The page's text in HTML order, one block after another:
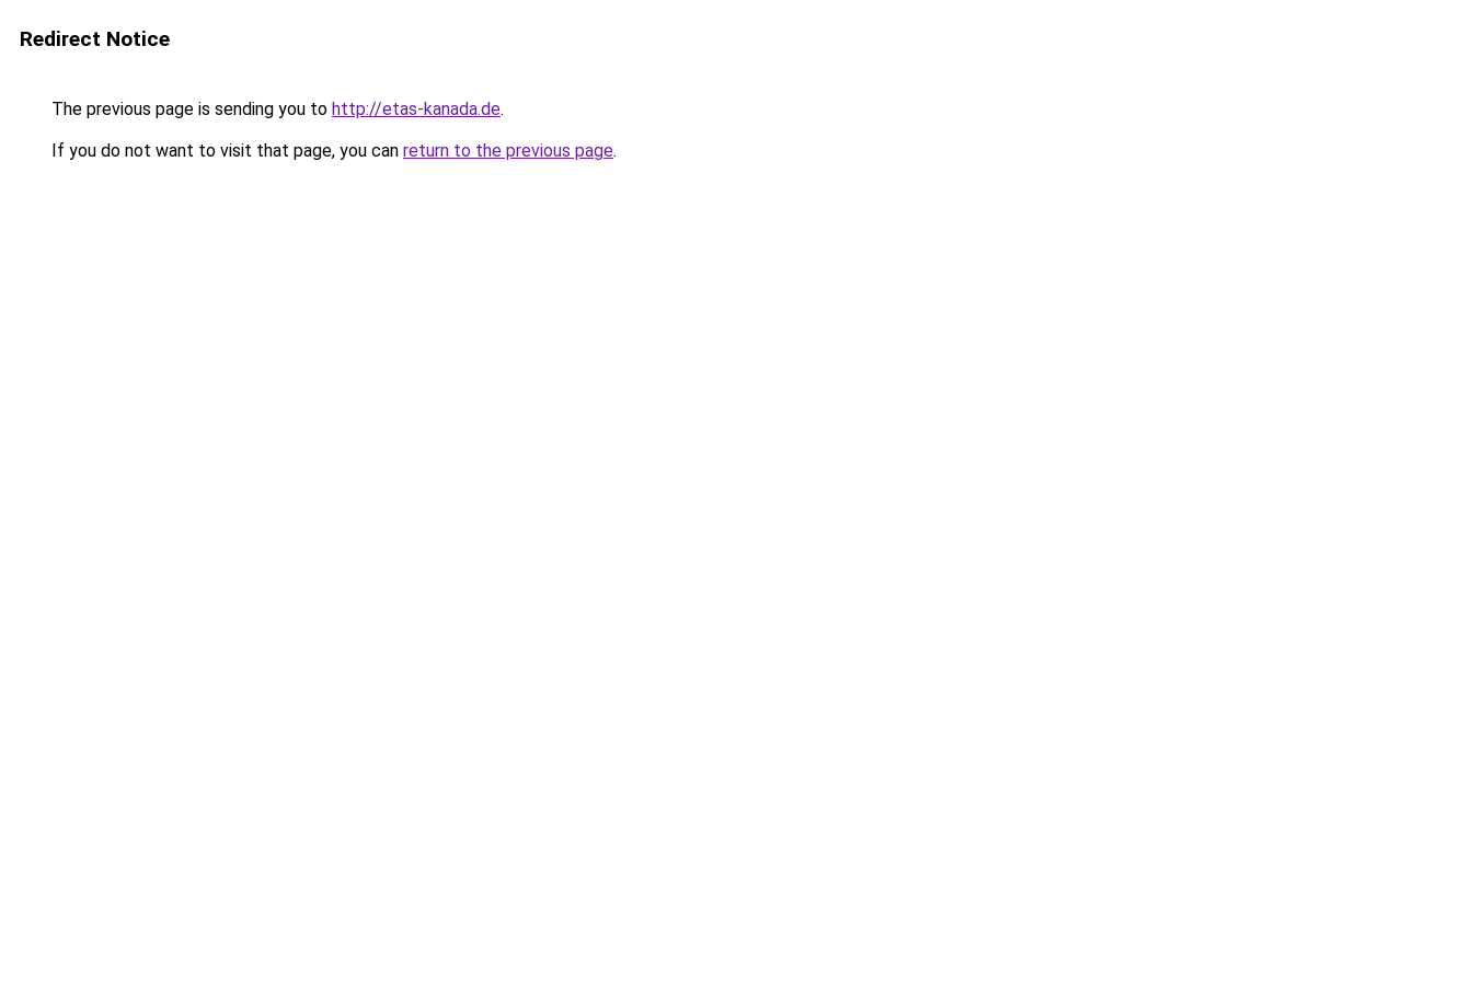
Redirect Notice
The previous page is sending you to http://etas-kanada.de.
If you do not want to visit that page, you can return to the previous page.